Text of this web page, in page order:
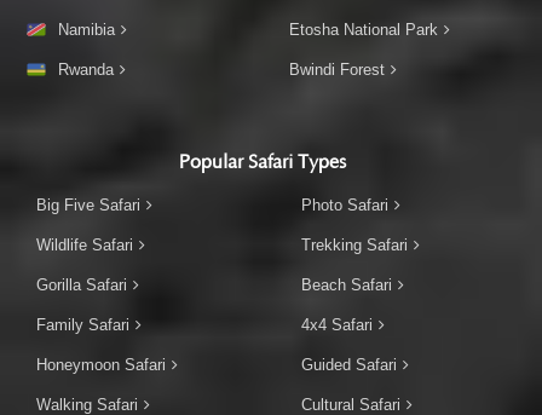
Namibia
Rwanda
Etosha National Park
Bwindi Forest
Popular Safari Types
Big Five Safari
Wildlife Safari
Gorilla Safari
Family Safari
Honeymoon Safari
Walking Safari
Photo Safari
Trekking Safari
Beach Safari
4x4 Safari
Guided Safari
Cultural Safari